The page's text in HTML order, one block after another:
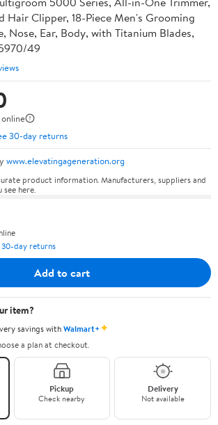
Hair Clipper, 18-Piece Men's Grooming
Nose, Ear, Body, with Titanium Blades,
49
30-day returns
www.elevatingageneration.org
product information. Manufacturers, suppliers and
here.
30-day returns
Add to cart
item?
savings withWalmart+✦
a plan at checkout.
Pickup
Check nearby
Delivery
Not available